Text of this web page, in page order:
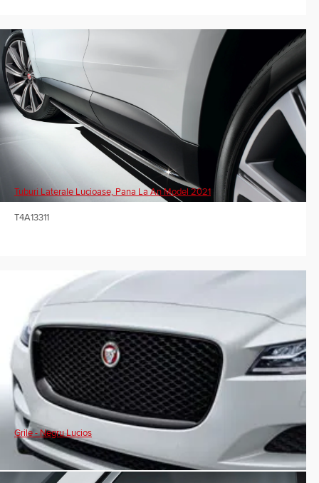
Tuburi Laterale Lucioase, Pana La An Model 2021
T4A13311
Grile - Negru Lucios